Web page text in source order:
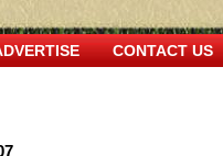
CONTACT US